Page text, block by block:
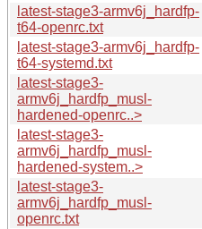
latest-stage3-armv6j_hardfp-
t64-openrc.txt
latest-stage3-armv6j_hardfp-
t64-systemd.txt
latest-stage3-
armv6j_hardfp_musl-
hardened-openrc..>
latest-stage3-
armv6j_hardfp_musl-
hardened-system..>
latest-stage3-
armv6j_hardfp_musl-
openrc.txt